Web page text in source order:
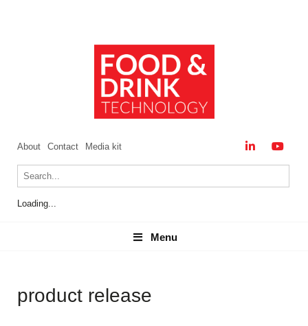
About Contact Media kit
Loading...
Menu
Menu
product release